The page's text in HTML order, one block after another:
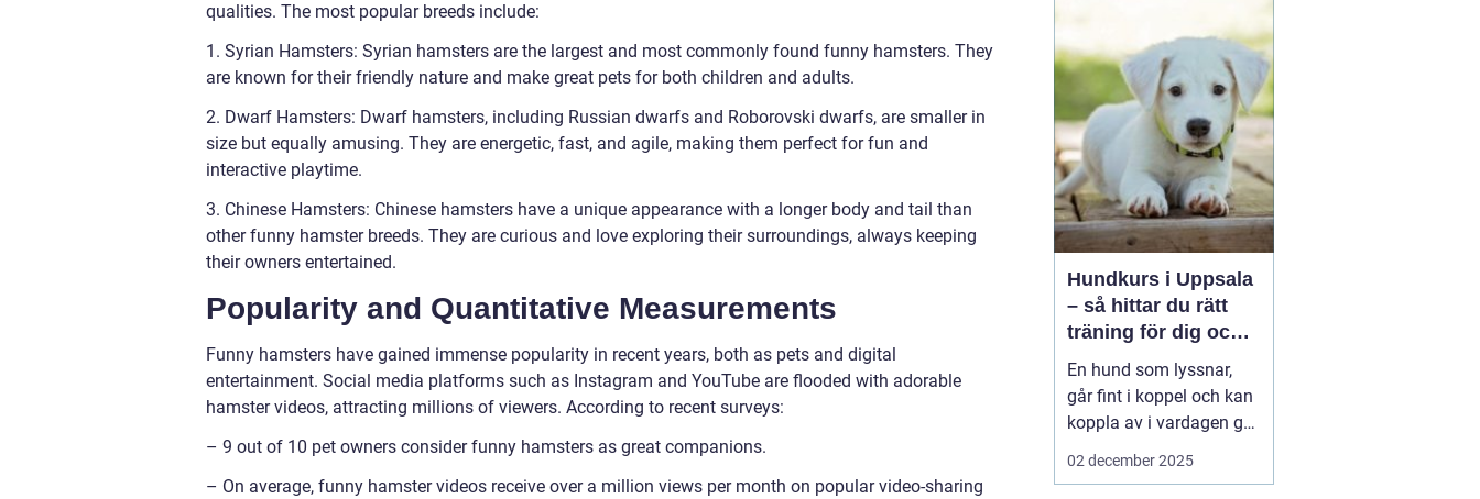
qualities. The most popular breeds include:
1. Syrian Hamsters: Syrian hamsters are the largest and most commonly found funny hamsters. They
are known for their friendly nature and make great pets for both children and adults.
2. Dwarf Hamsters: Dwarf hamsters, including Russian dwarfs and Roborovski dwarfs, are smaller in
size but equally amusing. They are energetic, fast, and agile, making them perfect for fun and
interactive playtime.
3. Chinese Hamsters: Chinese hamsters have a unique appearance with a longer body and tail than
other funny hamster breeds. They are curious and love exploring their surroundings, always keeping
their owners entertained.
Popularity and Quantitative Measurements
Funny hamsters have gained immense popularity in recent years, both as pets and digital
entertainment. Social media platforms such as Instagram and YouTube are flooded with adorable
hamster videos, attracting millions of viewers. According to recent surveys:
– 9 out of 10 pet owners consider funny hamsters as great companions.
– On average, funny hamster videos receive over a million views per month on popular video-sharing
sparar både tid och
pengar på lång sikt. I en
region som Uppsala, ...
Hundkurs i Uppsala
– så hittar du rätt
träning för dig och
din hund
En hund som lyssnar,
går fint i koppel och kan
koppla av i vardagen gör
livet enklare för både
02 december 2025